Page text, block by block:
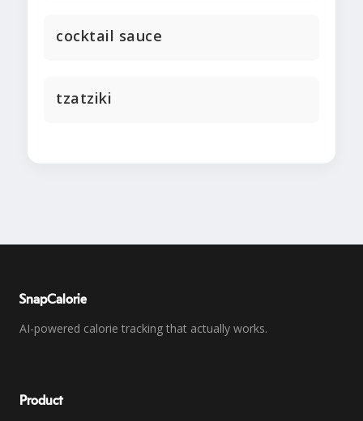
cocktail sauce
tzatziki
SnapCalorie
AI-powered calorie tracking that actually works.
Product